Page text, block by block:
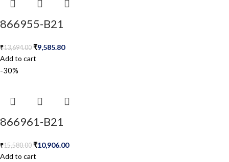
866955-B21
₹13,694.00 ₹9,585.80
Add to cart
-30%
866961-B21
₹15,580.00 ₹10,906.00
Add to cart